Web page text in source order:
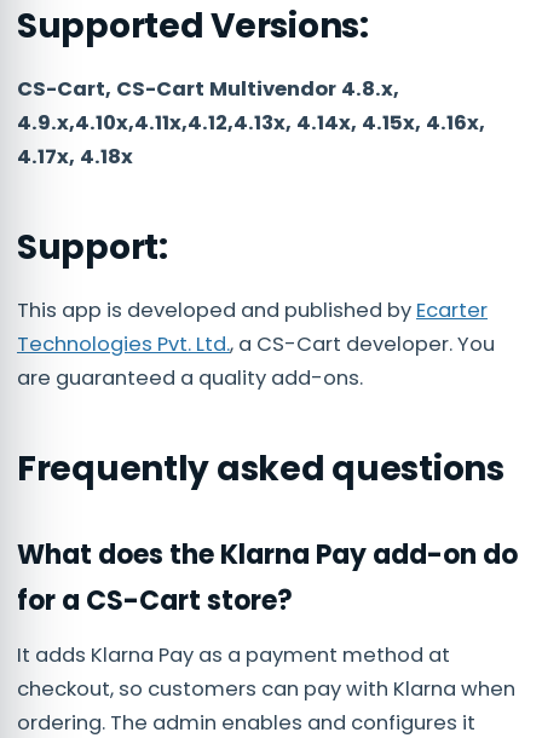
Supported Versions:
CS-Cart, CS-Cart Multivendor 4.8.x,
4.9.x,4.10x,4.11x,4.12,4.13x, 4.14x, 4.15x, 4.16x,
4.17x, 4.18x
Support:
This app is developed and published by Ecarter
Technologies Pvt. Ltd., a CS-Cart developer. You
are guaranteed a quality add-ons.
Frequently asked questions
What does the Klarna Pay add-on do
for a CS-Cart store?
It adds Klarna Pay as a payment method at
checkout, so customers can pay with Klarna when
ordering. The admin enables and configures it